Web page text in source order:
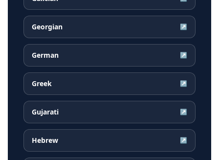
Georgian ↗
German ↗
Greek ↗
Gujarati ↗
Hebrew ↗